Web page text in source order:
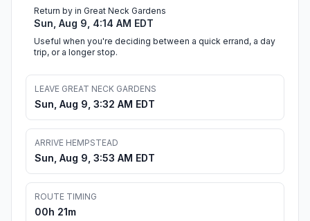
Return by in Great Neck Gardens
Sun, Aug 9, 4:14 AM EDT
Useful when you're deciding between a quick errand, a day
trip, or a longer stop.
LEAVE GREAT NECK GARDENS
Sun, Aug 9, 3:32 AM EDT
ARRIVE HEMPSTEAD
Sun, Aug 9, 3:53 AM EDT
ROUTE TIMING
00h 21m